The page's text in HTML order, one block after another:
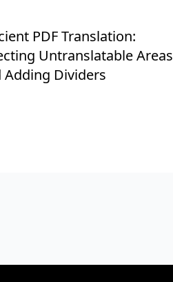
PDF Translation:
Untranslatable Areas
Adding Dividers